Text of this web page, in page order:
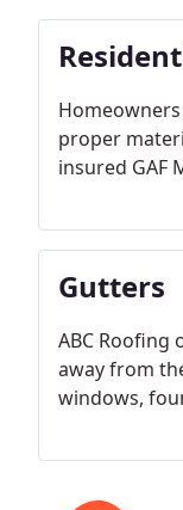
proper
insured GAF
Gutters
ABC
away from
windows,